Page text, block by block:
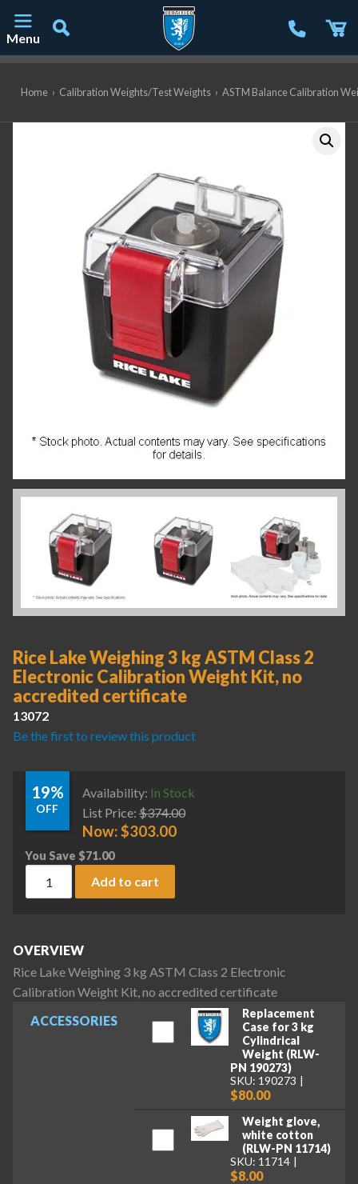
Menu
Home › Calibration Weights/Test Weights › ASTM Balance Calibration
Rice Lake Weighing 3 kg ASTM Class 2
Electronic Calibration Weight Kit, no
accredited certificate
13072
Be the first to review this product
19%
OFF
Availability: In Stock
List Price: $374.00
Now:$303.00
You Save $71.00
Rice Lake Weighing 3 kg ASTM Class 2 Electronic
Add to cart
ACCESSORIES
Replacement
Case for 3 kg
Cylindrical
Weight (RLW-
PN 190273)
SKU: 190273
$80.00
Weight glove,
white cotton
(RLW-PN 11714)
SKU: 11714
$8.00
OVERVIEW
Rice Lake Weighing 3 kg ASTM Class 2 Electronic
Calibration Weight Kit, no accredited certificate